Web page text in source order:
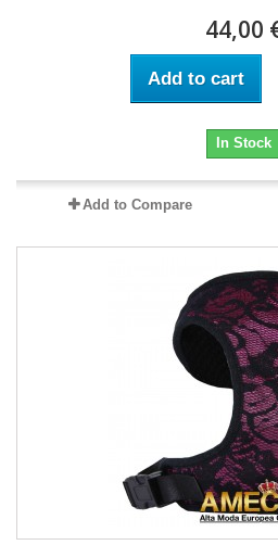
44,00
Add to cart
In Stock
Add to Compare